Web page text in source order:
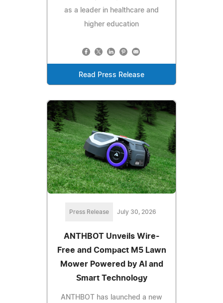
as a leader in healthcare and
higher education
Read Press Release
Press Release July 30, 2026
ANTHBOT Unveils Wire-
Free and Compact M5 Lawn
Mower Powered by AI and
Smart Technology
ANTHBOT has launched a new